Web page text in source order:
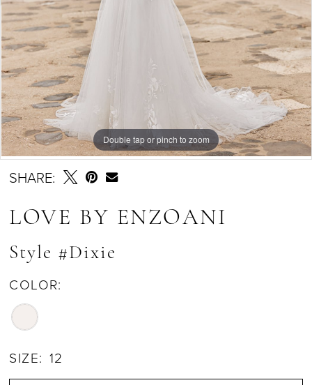
Double tap or pinch to zoom
Double tap or pinch to zoom
SHARE:
LOVE BY ENZOANI
Style #Dixie
COLOR:
SIZE: 12